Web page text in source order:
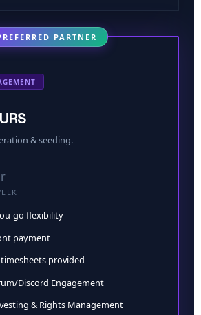
PARTNER
& seeding.
go flexibility
payment
provided
Discord Engagement
& Rights Management